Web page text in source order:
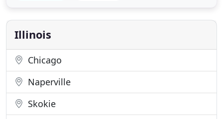
you give the customer what they want and they
feel good
Illinois
Chicago
Naperville
Skokie